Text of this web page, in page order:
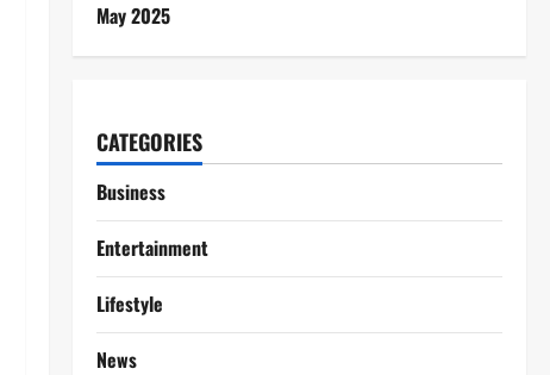
May 2025
CATEGORIES
Business
Entertainment
Lifestyle
News